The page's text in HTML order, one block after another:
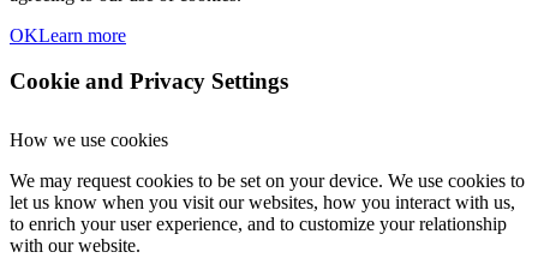
OKLearn more
Cookie and Privacy Settings
How we use cookies
We may request cookies to be set on your device. We use cookies to
let us know when you visit our websites, how you interact with us,
to enrich your user experience, and to customize your relationship
with our website.